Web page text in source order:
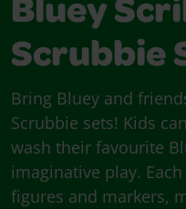
Bluey
Scrubbie
Bring Bluey and
Scrubbie sets! Kids
wash their favourite
imaginative play.
figures and markers,